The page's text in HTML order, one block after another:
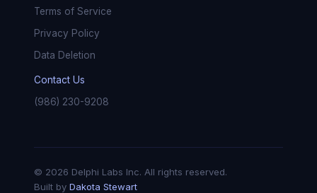
Terms of Service
Privacy Policy
Data Deletion
Contact Us
(986) 230-9208
© 2026 Delphi Labs Inc. All rights reserved.
Built by Dakota Stewart